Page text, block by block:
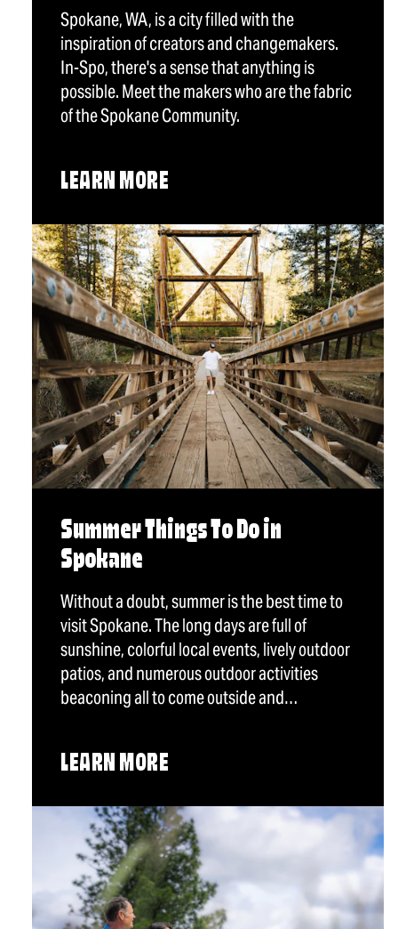
Spokane, WA, is a city filled with the
inspiration of creators and changemakers.
In-Spo, there's a sense that anything is
possible. Meet the makers who are the fabric
of the Spokane Community.
LEARN MORE
Summer Things To Do in
Spokane
Without a doubt, summer is the best time to
visit Spokane. The long days are full of
sunshine, colorful local events, lively outdoor
patios, and numerous outdoor activities
beaconing all to come outside and…
LEARN MORE